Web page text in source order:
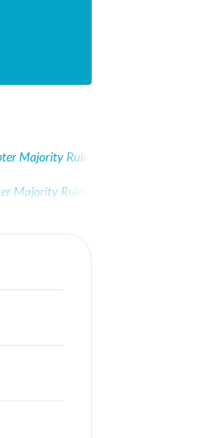
Majority Rules Screening
Majority Rules Screening Changed